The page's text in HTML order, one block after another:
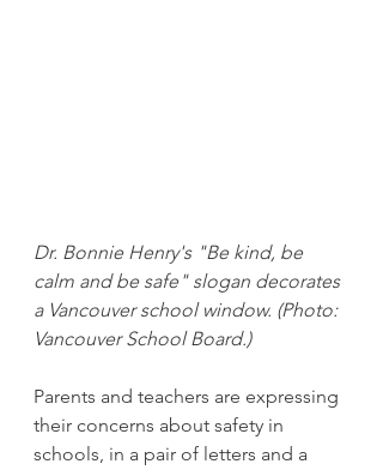
Dr. Bonnie Henry's "Be kind, be
calm and be safe" slogan decorates
a Vancouver school window. (Photo:
Vancouver School Board.)
Parents and teachers are expressing
their concerns about safety in
schools, in a pair of letters and a